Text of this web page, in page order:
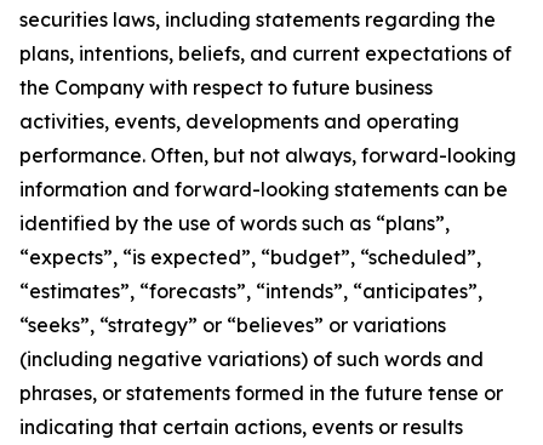
securities laws, including statements regarding the
plans, intentions, beliefs, and current expectations of
the Company with respect to future business
activities, events, developments and operating
performance. Often, but not always, forward-looking
information and forward-looking statements can be
identified by the use of words such as “plans”,
“expects”, “is expected”, “budget”, “scheduled”,
“estimates”, “forecasts”, “intends”, “anticipates”,
“seeks”, “strategy” or “believes” or variations
(including negative variations) of such words and
phrases, or statements formed in the future tense or
indicating that certain actions, events or results